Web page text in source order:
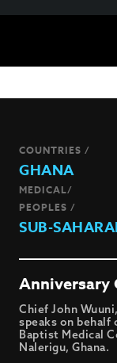
COUNTRIES /
GHANA
MEDICAL/
PEOPLES /
SUB-
Anniversary
Chief John
speaks on behalf
Baptist Medical
Nalerigu, Ghana.